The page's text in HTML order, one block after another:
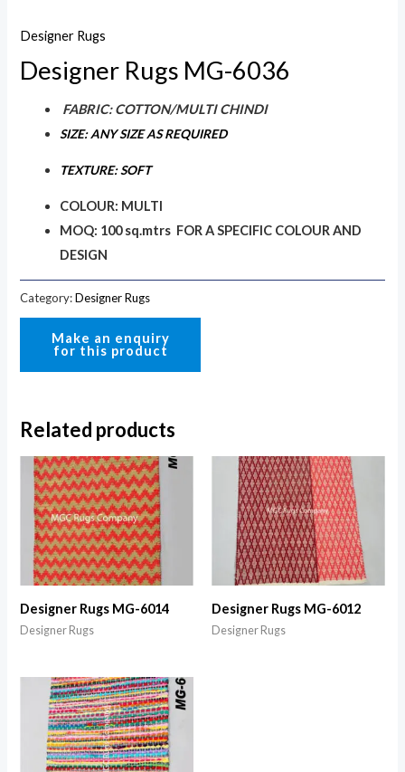
Designer Rugs
Designer Rugs MG-6036
FABRIC: COTTON/MULTI CHINDI
SIZE: ANY SIZE AS REQUIRED
TEXTURE: SOFT
COLOUR: MULTI
MOQ: 100 sq.mtrs FOR A SPECIFIC COLOUR AND
DESIGN
Category:Designer Rugs
Related products
Designer Rugs MG-6014
Designer Rugs
Designer Rugs MG-6012
Designer Rugs